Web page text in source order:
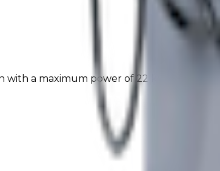
with a maximum power of 22 kW and a